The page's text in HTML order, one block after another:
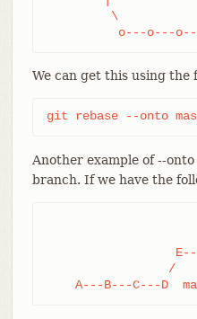
         \
o---o---
We can get this using the
git rebase --onto
Another example of --
branch. If we have the
                 /
A---B---C---D